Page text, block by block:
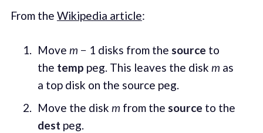
From the Wikipedia article:
Move m − 1 disks from the source to
the temp peg. This leaves the disk m as
a top disk on the source peg.
Move the disk m from the source to the
dest peg.